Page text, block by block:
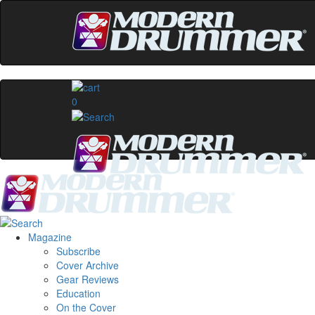
0
Magazine
Subscribe
Cover Archive
Gear Reviews
Education
On the Cover